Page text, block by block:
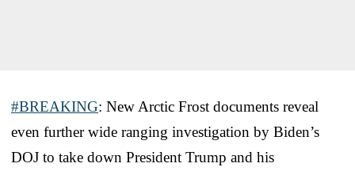
#BREAKING: New Arctic Frost documents reveal
even further wide ranging investigation by Biden’s
DOJ to take down President Trump and his